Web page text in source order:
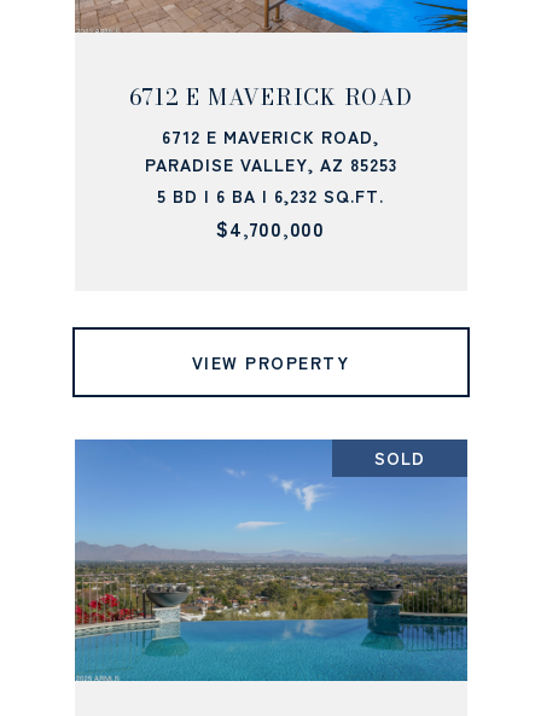
6712 E MAVERICK ROAD
6712 E MAVERICK ROAD,
PARADISE VALLEY, AZ 85253
5 BD | 6 BA | 6,232 SQ.FT.
$4,700,000
VIEW PROPERTY
SOLD